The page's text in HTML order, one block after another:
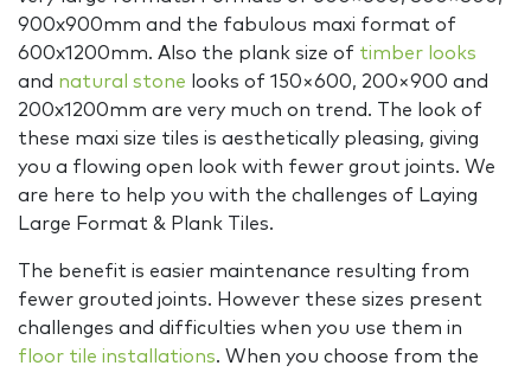
900x900mm and the fabulous maxi format of
600x1200mm. Also the plank size of timber looks
and natural stone looks of 150×600, 200×900 and
200x1200mm are very much on trend. The look of
these maxi size tiles is aesthetically pleasing, giving
you a flowing open look with fewer grout joints. We
are here to help you with the challenges of Laying
Large Format & Plank Tiles.
The benefit is easier maintenance resulting from
fewer grouted joints. However these sizes present
challenges and difficulties when you use them in
floor tile installations. When you choose from the